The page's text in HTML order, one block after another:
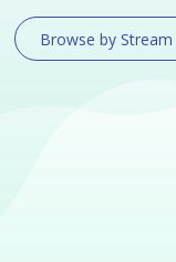
Browse by Stream